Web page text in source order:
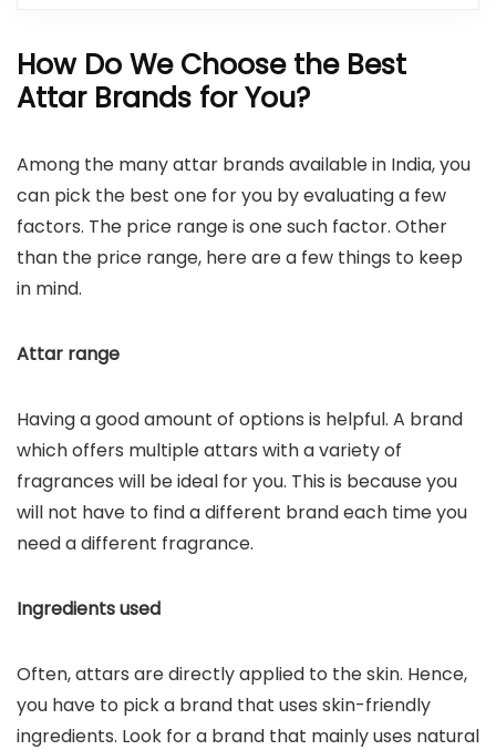
How Do We Choose the Best
Attar Brands for You?
Among the many attar brands available in India, you
can pick the best one for you by evaluating a few
factors. The price range is one such factor. Other
than the price range, here are a few things to keep
in mind.
Attar range
Having a good amount of options is helpful. A brand
which offers multiple attars with a variety of
fragrances will be ideal for you. This is because you
will not have to find a different brand each time you
need a different fragrance.
Ingredients used
Often, attars are directly applied to the skin. Hence,
you have to pick a brand that uses skin-friendly
ingredients. Look for a brand that mainly uses natural